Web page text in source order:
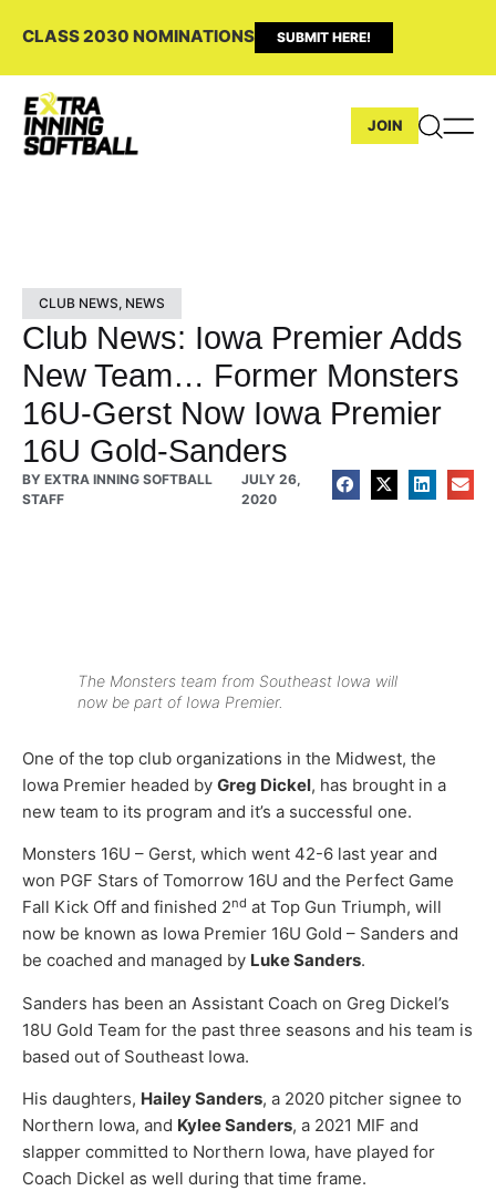
CLASS 2030 NOMINATIONS SUBMIT HERE!
JOIN
CLUB NEWS, NEWS
Club News: Iowa Premier Adds
New Team… Former Monsters
16U-Gerst Now Iowa Premier
16U Gold-Sanders
BY EXTRA INNING SOFTBALL
STAFF
JULY 26,
2020
The Monsters team from Southeast Iowa will
now be part of Iowa Premier.
One of the top club organizations in the Midwest, the
Iowa Premier headed by Greg Dickel, has brought in a
new team to its program and it’s a successful one.
Monsters 16U – Gerst, which went 42-6 last year and
won PGF Stars of Tomorrow 16U and the Perfect Game
Fall Kick Off and finished 2nd at Top Gun Triumph, will
now be known as Iowa Premier 16U Gold – Sanders and
be coached and managed by Luke Sanders.
Sanders has been an Assistant Coach on Greg Dickel’s
18U Gold Team for the past three seasons and his team is
based out of Southeast Iowa.
His daughters, Hailey Sanders, a 2020 pitcher signee to
Northern Iowa, and Kylee Sanders, a 2021 MIF and
slapper committed to Northern Iowa, have played for
Coach Dickel as well during that time frame.